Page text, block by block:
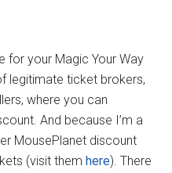
for your Magic Your Way
legitimate ticket brokers,
where you can
And because I’m a
MousePlanet discount
(visit themhere). There